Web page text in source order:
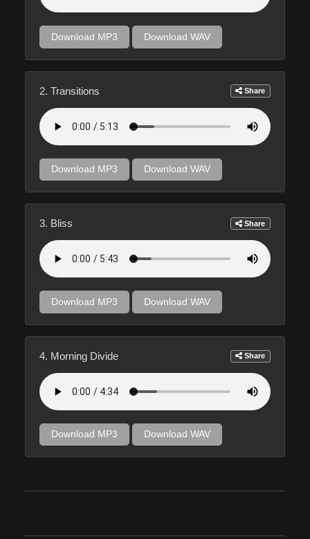
Download MP3 Download WAV
2. Transitions Share
Download MP3 Download WAV
3. Bliss Share
Download MP3 Download WAV
4. Morning Divide Share
Download MP3 Download WAV